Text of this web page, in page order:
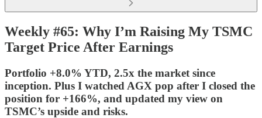
Weekly #65: Why I’m Raising My TSMC
Target Price After Earnings
Portfolio +8.0% YTD, 2.5x the market since
inception. Plus I watched AGX pop after I closed the
position for +166%, and updated my view on
TSMC’s upside and risks.